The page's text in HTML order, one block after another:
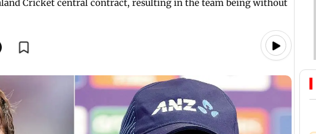
Cricket central contract, resulting in the team being without